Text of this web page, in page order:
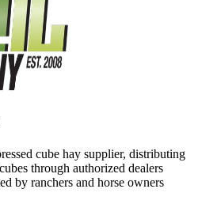
cube hay supplier, distributing
through authorized dealers
by ranchers and horse owners